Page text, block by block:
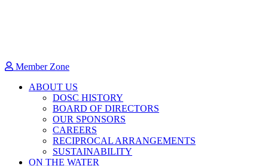
Member Zone
ABOUT US
DOSC HISTORY
BOARD OF DIRECTORS
OUR SPONSORS
CAREERS
RECIPROCAL ARRANGEMENTS
SUSTAINABILITY
ON THE WATER